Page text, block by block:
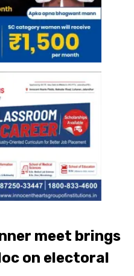
meet brings
on electoral